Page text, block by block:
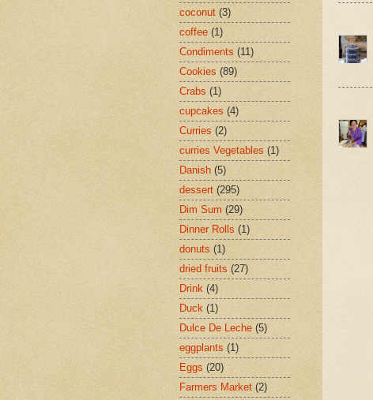
coconut (3)
coffee (1)
Condiments (11)
Cookies (89)
Crabs (1)
cupcakes (4)
Curries (2)
curries Vegetables (1)
Danish (5)
dessert (295)
Dim Sum (29)
Dinner Rolls (1)
donuts (1)
dried fruits (27)
Drink (4)
Duck (1)
Dulce De Leche (5)
eggplants (1)
Eggs (20)
Farmers Market (2)